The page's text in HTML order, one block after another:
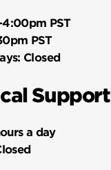
PST
PST
Closed
Support
a day